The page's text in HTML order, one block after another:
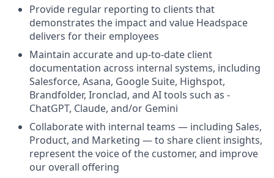
Provide regular reporting to clients that
demonstrates the impact and value Headspace
delivers for their employees
Maintain accurate and up-to-date client
documentation across internal systems, including
Salesforce, Asana, Google Suite, Highspot,
Brandfolder, Ironclad, and AI tools such as -
ChatGPT, Claude, and/or Gemini
Collaborate with internal teams — including Sales,
Product, and Marketing — to share client insights,
represent the voice of the customer, and improve
our overall offering